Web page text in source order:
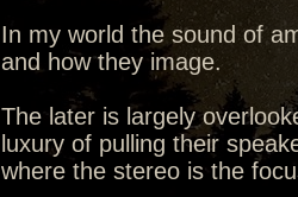
In my world the sound of
and how they image.
The later is largely
luxury of pulling their
where the stereo is the